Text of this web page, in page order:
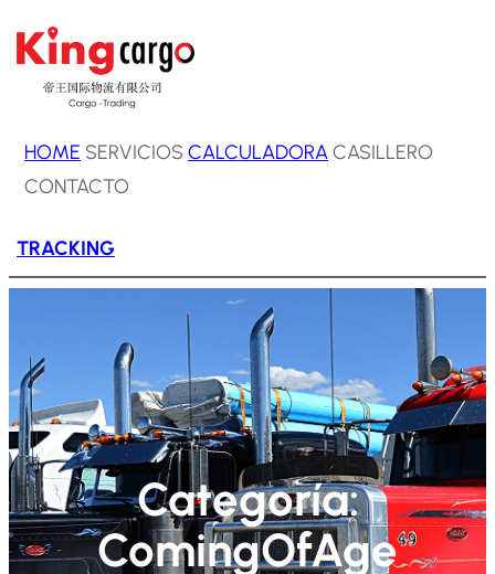
Saltar
contenido
HOME SERVICIOSCALCULADORACASILLERO
CONTACTO
TRACKING
Categoría:
ComingOfAge